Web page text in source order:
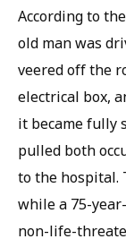
According to
old man was
veered off the
electrical box,
it became fully
pulled both
to the hospital.
while a 75-
non-life-